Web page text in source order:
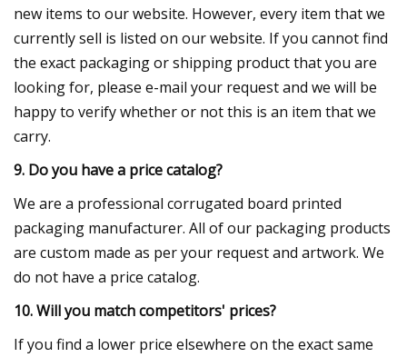
new items to our website. However, every item that we
currently sell is listed on our website. If you cannot find
the exact packaging or shipping product that you are
looking for, please e-mail your request and we will be
happy to verify whether or not this is an item that we
carry.
9. Do you have a price catalog?
We are a professional corrugated board printed
packaging manufacturer. All of our packaging products
are custom made as per your request and artwork. We
do not have a price catalog.
10. Will you match competitors' prices?
If you find a lower price elsewhere on the exact same